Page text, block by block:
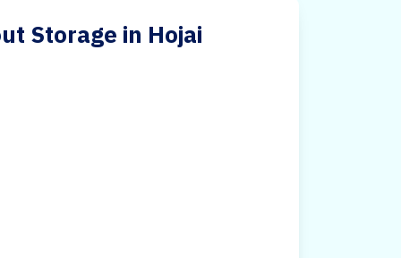
Storage in Hojai